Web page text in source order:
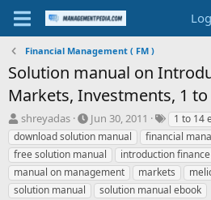
Financial Management ( FM )
Solution manual on
Markets, Investments, 1
T
h
r
e
a
d
shreyadas
S
t
a
r
t
Jun 30, 2011
T
a
g
s
1 to 14
download solution manual
financial
free solution manual
introduction finance
manual on management
markets
solution manual
solution manual ebook